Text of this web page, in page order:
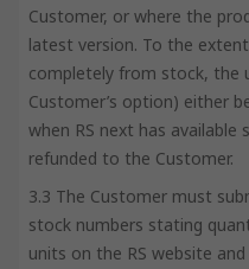
Customer, or where the
latest version. To the
completely from stock, the
Customer’s option) either
when RS next has available
refunded to the Customer.
3.3 The Customer must
stock numbers stating
units on the RS website